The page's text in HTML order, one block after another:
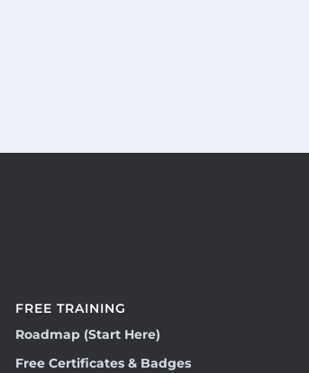
FREE TRAINING
Roadmap (Start Here)
Free Certificates & Badges